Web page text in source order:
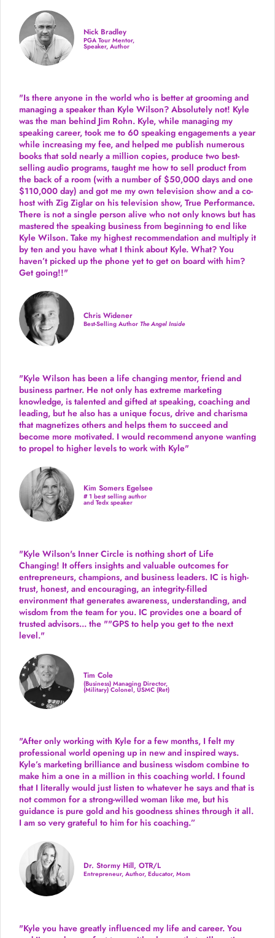
Nick Bradley
PGA Tour Mentor,
Speaker, Author
"Is there anyone in the world who is better at grooming and
managing a speaker than Kyle Wilson? Absolutely not! Kyle
was the man behind Jim Rohn. Kyle, while managing my
speaking career, took me to 60 speaking engagements a year
while increasing my fee, and helped me publish numerous
books that sold nearly a million copies, produce two best-
selling audio programs, taught me how to sell product from
the back of a room (with a number of $50,000 days and one
$110,000 day) and got me my own television show and a co-
host with Zig Ziglar on his television show, True Performance.
There is not a single person alive who not only knows but has
mastered the speaking business from beginning to end like
Kyle Wilson. Take my highest recommendation and multiply it
by ten and you have what I think about Kyle. What? You
haven’t picked up the phone yet to get on board with him?
Get going!!"
Chris Widener
Best-Selling Author The Angel Inside
"Kyle Wilson has been a life changing mentor, friend and
business partner. He not only has extreme marketing
knowledge, is talented and gifted at speaking, coaching and
leading, but he also has a unique focus, drive and charisma
that magnetizes others and helps them to succeed and
become more motivated. I would recommend anyone wanting
to propel to higher levels to work with Kyle"
Kim Somers Egelsee
# 1 best selling author
and Tedx speaker
"Kyle Wilson's Inner Circle is nothing short of Life
Changing! It offers insights and valuable outcomes for
entrepreneurs, champions, and business leaders. IC is high-
trust, honest, and encouraging, an integrity-filled
environment that generates awareness, understanding, and
wisdom from the team for you. IC provides one a board of
trusted advisors... the ""GPS to help you get to the next
level."
Tim Cole
(Business) Managing Director,
(Military) Colonel, USMC (Ret)
"After only working with Kyle for a few months, I felt my
professional world opening up in new and inspired ways.
Kyle’s marketing brilliance and business wisdom combine to
make him a one in a million in this coaching world. I found
that I literally would just listen to whatever he says and that is
not common for a strong-willed woman like me, but his
guidance is pure gold and his goodness shines through it all.
I am so very grateful to him for his coaching.”
Dr. Stormy Hill, OTR/L
Entrepreneur, Author, Educator, Mom
"Kyle you have greatly influenced my life and career. You